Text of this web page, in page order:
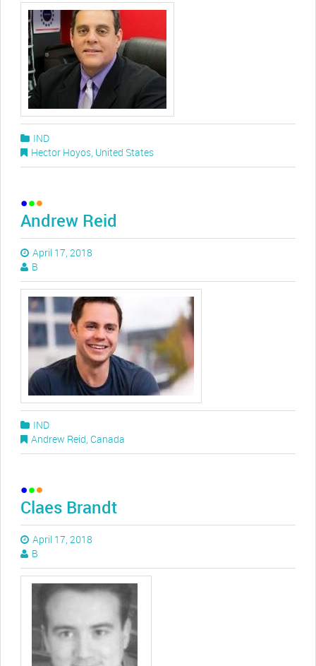
IND
Hector Hoyos, United States
Andrew Reid
April 17, 2018
B
IND
Andrew Reid, Canada
Claes Brandt
April 17, 2018
B